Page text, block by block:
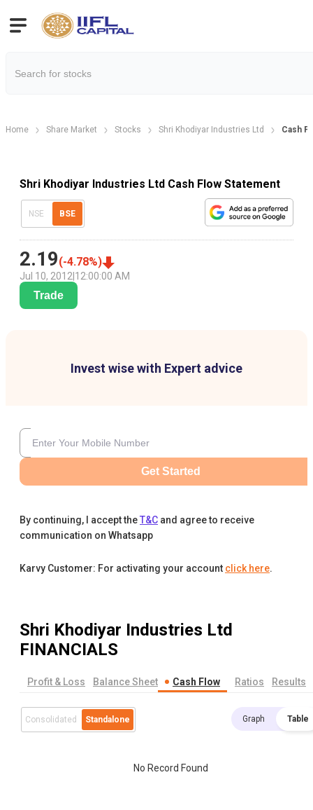
Home Share Market Stocks Shri Khodiyar Industries Ltd Cash
Shri Khodiyar Industries Ltd Cash Flow Statement
NSE BSE
2.19(-4.78%)
Jul 10, 2012 12:00:00 AM
Trade
Invest wise with Expert advice
Get Started
By continuing, I accept theT&C and agree to receive
communication on Whatsapp
Karvy Customer: For activating your account click here.
Shri Khodiyar Industries Ltd
FINANCIALS
Profit & Loss Balance Sheet Cash Flow Ratios Results
Consolidated Standalone Graph Table
No Record Found